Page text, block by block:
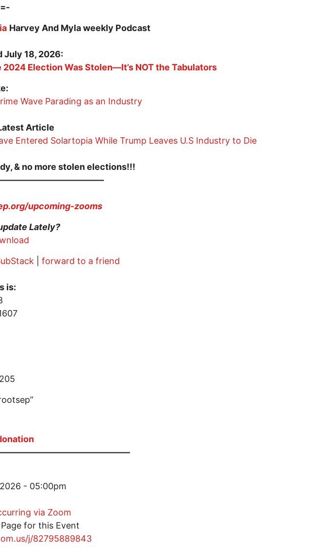
Harvey And Myla weekly Podcast
July 18, 2026:
2024 Election Was Stolen—It’s NOT the Tabulators
Wave Parading as an Industry
Article
Entered Solartopia While Trump Leaves U.S Industry to Die
& no more stolen elections!!!
upcoming-zooms
Lately?
forward to a friend
is:
- 05:00pm
via Zoom
for this Event
j/82795889843